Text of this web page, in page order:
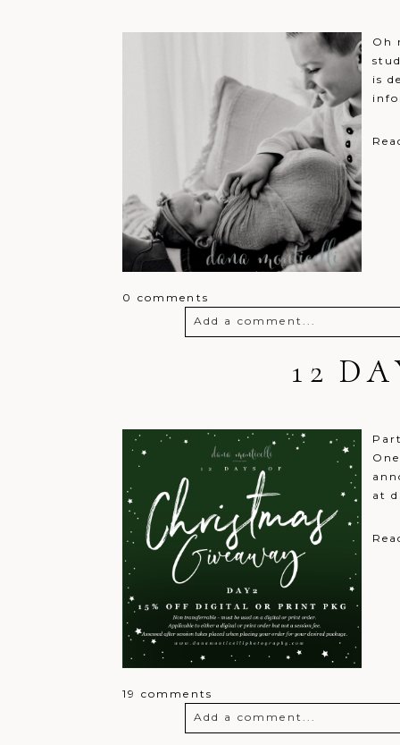
Oh
is
0 comments
Add a comment...
published
Post Comment
12
at
19 comments
Add a comment...